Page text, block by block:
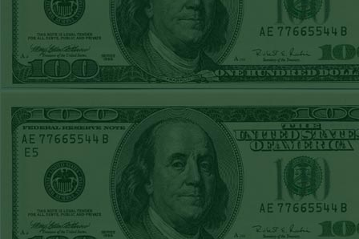
FRI JUNE 12TH
STEAM $375 PLAY
REPORT
A's-1.5(-130)
THURS JUNE 11TH
STEAM $375 PLAY
REPORT
UNDER 9.5
Dodgers lost